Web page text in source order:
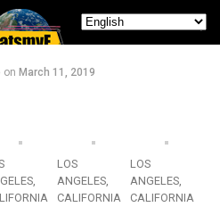
on March 11, 2019
LOS
ANGELES,
CALIFORNIA
LOS
ANGELES,
CALIFORNIA